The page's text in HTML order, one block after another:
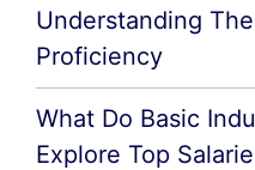
Understanding
Proficiency
What Do Basic
Explore Top